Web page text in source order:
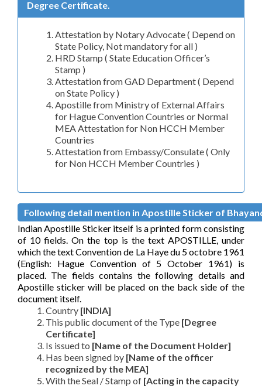
Degree Certificate.
Attestation by Notary Advocate ( Depend on
State Policy, Not mandatory for all )
HRD Stamp ( State Education Officer’s
Stamp )
Attestation from GAD Department ( Depend
on State Policy )
Apostille from Ministry of External Affairs
for Hague Convention Countries or Normal
MEA Attestation for Non HCCH Member
Countries
Attestation from Embassy/Consulate ( Only
for Non HCCH Member Countries )
Following detail mention in Apostille Sticker of
Indian Apostille Sticker itself is a printed form consisting
of 10 fields. On the top is the text APOSTILLE, under
which the text Convention de La Haye du 5 octobre 1961
(English: Hague Convention of 5 October 1961) is
placed. The fields contains the following details and
Apostille sticker will be placed on the back side of the
document itself.
Country [INDIA]
This public document of the Type [Degree
Certificate]
Is issued to [Name of the Document Holder]
Has been signed by [Name of the officer
recognized by the MEA]
With the Seal / Stamp of [Acting in the capacity